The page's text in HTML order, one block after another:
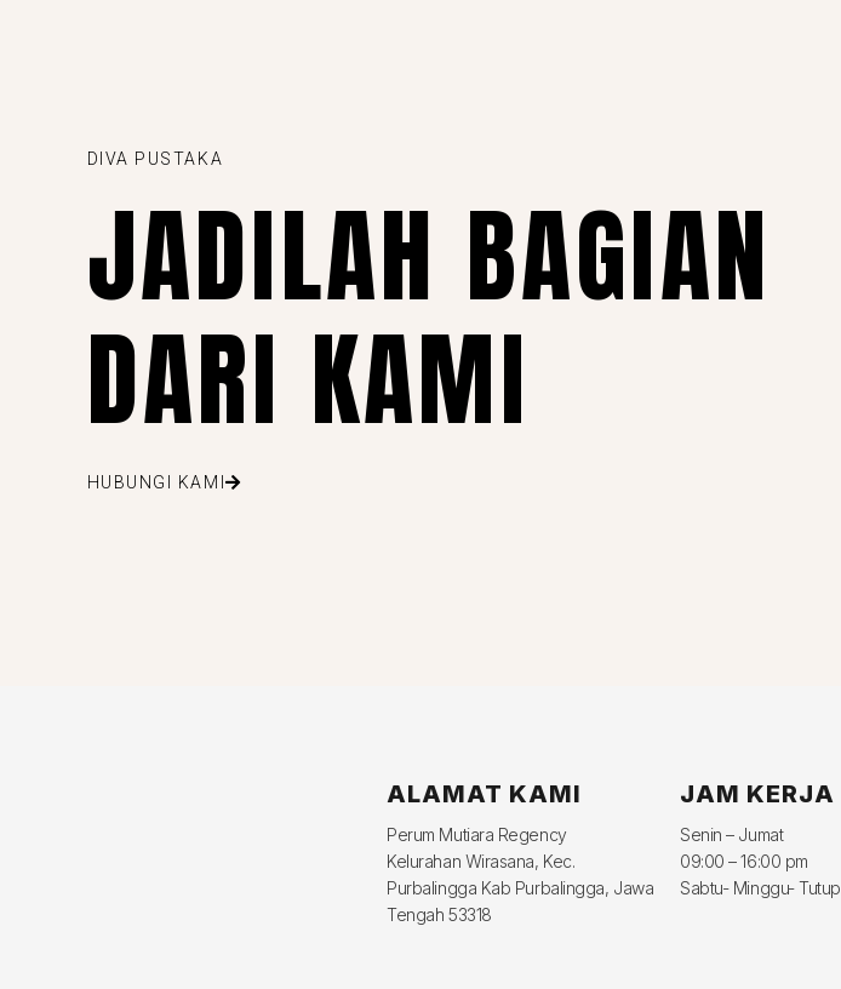
DIVA PUSTAKA
JADILAH BAGIAN
DARI KAMI
HUBUNGI KAMI
ALAMAT KAMI
Perum Mutiara Regency
Kelurahan Wirasana, Kec.
Purbalingga Kab Purbalingga, Jawa
Tengah 53318
JAM KERJA
Senin – Jumat
09:00 – 16:00 pm
Sabtu- Minggu- Tutup